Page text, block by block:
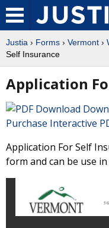
Justia › Forms › Vermont ›
Self Insurance
Application
Purchase Interactive
Application For Self
form and can be use